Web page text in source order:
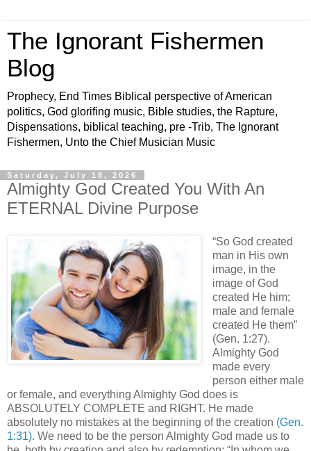
The Ignorant Fishermen
Blog
Prophecy, End Times Biblical perspective of American
politics, God glorifing music, Bible studies, the Rapture,
Dispensations, biblical teaching, pre -Trib, The Ignorant
Fishermen, Unto the Chief Musician Music
Saturday, July 18, 2026
Almighty God Created You With An
ETERNAL Divine Purpose
“So God created
man in His own
image, in the
image of God
created He him;
male and female
created He them”
(Gen. 1:27).
Almighty God
made every
person either male
or female, and everything Almighty God does is
ABSOLUTELY COMPLETE and RIGHT. He made
absolutely no mistakes at the beginning of the creation (Gen.
1:31). We need to be the person Almighty God made us to